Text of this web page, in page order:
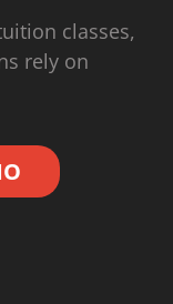
classes,
rely on